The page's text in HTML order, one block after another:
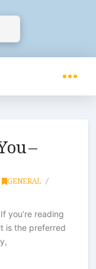
–
GENERAL
you’re reading
is the preferred